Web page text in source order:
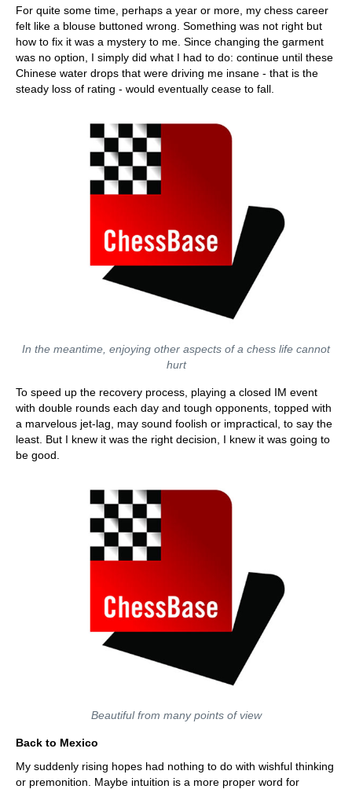
For quite some time, perhaps a year or more, my chess career
felt like a blouse buttoned wrong. Something was not right but
how to fix it was a mystery to me. Since changing the garment
was no option, I simply did what I had to do: continue until these
Chinese water drops that were driving me insane - that is the
steady loss of rating - would eventually cease to fall.
In the meantime, enjoying other aspects of a chess life cannot
hurt
To speed up the recovery process, playing a closed IM event
with double rounds each day and tough opponents, topped with
a marvelous jet-lag, may sound foolish or impractical, to say the
least. But I knew it was the right decision, I knew it was going to
be good.
Beautiful from many points of view
Back to Mexico
My suddenly rising hopes had nothing to do with wishful thinking
or premonition. Maybe intuition is a more proper word for